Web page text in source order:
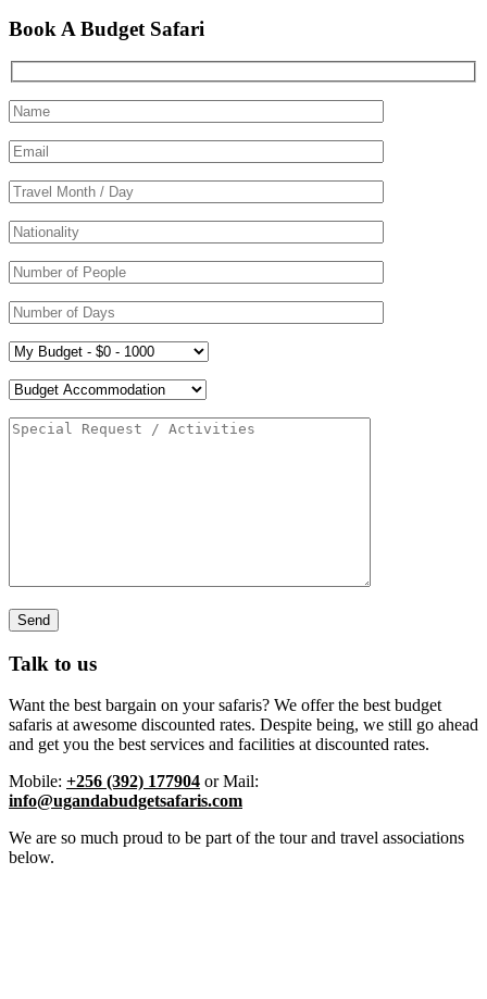
Book A Budget Safari
Talk to us
Want the best bargain on your safaris? We offer the best budget
safaris at awesome discounted rates. Despite being, we still go ahead
and get you the best services and facilities at discounted rates.
Mobile: +256 (392) 177904 or Mail:
info@ugandabudgetsafaris.com
We are so much proud to be part of the tour and travel associations
below.